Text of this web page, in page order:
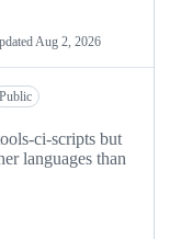
Aug 2, 2026
Public
ci-scripts but
languages than